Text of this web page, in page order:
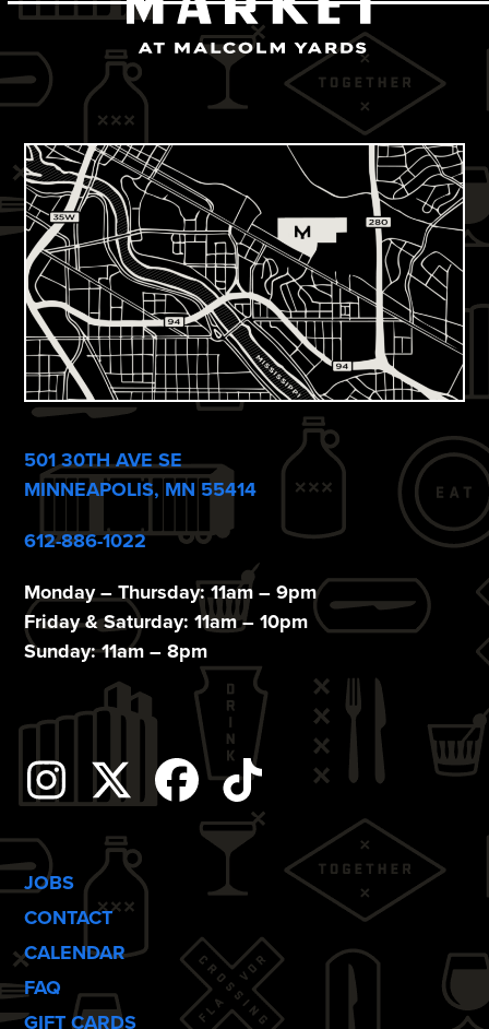
501 30TH AVE SE
MINNEAPOLIS, MN 55414
612-886-1022
Monday – Thursday: 11am – 9pm
Friday & Saturday: 11am – 10pm
Sunday: 11am – 8pm
Instagram
TwitterFacebook
Tiktok
JOBS
CONTACT
CALENDAR
FAQ
GIFT CARDS